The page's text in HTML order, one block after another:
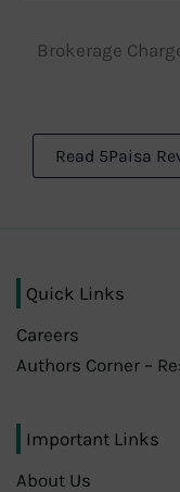
Brokerage
Read 5Paisa
Quick Links
Careers
Authors Corner –
Important Links
About Us